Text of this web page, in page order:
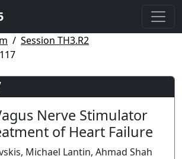
Session TH3.R2
Nerve Stimulator
of Heart Failure
Michael Lantin, Ahmad Shah